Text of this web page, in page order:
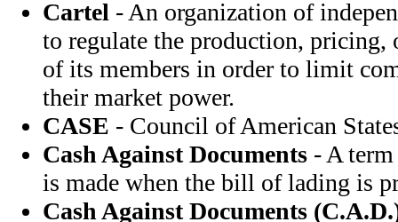
Cartel - An organization of
to regulate the production, pricing,
of its members in order to limit
their market power.
CASE - Council of American
Cash Against Documents - A
is made when the bill of lading is
Cash Against Documents